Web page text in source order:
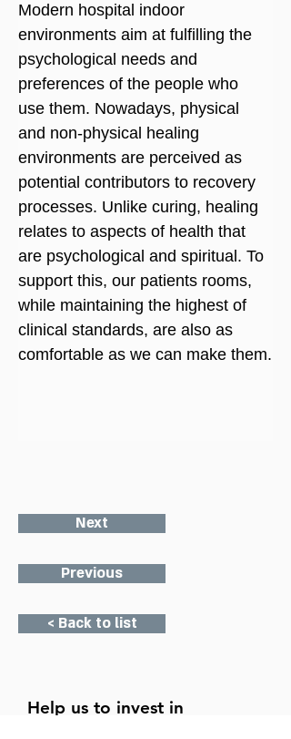
Modern hospital indoor
environments aim at fulfilling the
psychological needs and
preferences of the people who
use them. Nowadays, physical
and non-physical healing
environments are perceived as
potential contributors to recovery
processes. Unlike curing, healing
relates to aspects of health that
are psychological and spiritual. To
support this, our patients rooms,
while maintaining the highest of
clinical standards, are also as
comfortable as we can make them.
Next
Previous
< Back to list
Help us to invest in